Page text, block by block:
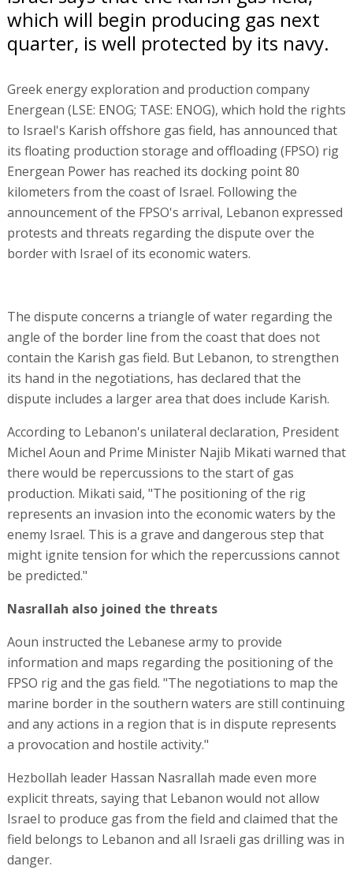
which will begin producing gas next
quarter, is well protected by its navy.
Greek energy exploration and production company
Energean (LSE: ENOG; TASE: ENOG), which hold the rights
to Israel's Karish offshore gas field, has announced that
its floating production storage and offloading (FPSO) rig
Energean Power has reached its docking point 80
kilometers from the coast of Israel. Following the
announcement of the FPSO's arrival, Lebanon expressed
protests and threats regarding the dispute over the
border with Israel of its economic waters.
The dispute concerns a triangle of water regarding the
angle of the border line from the coast that does not
contain the Karish gas field. But Lebanon, to strengthen
its hand in the negotiations, has declared that the
dispute includes a larger area that does include Karish.
According to Lebanon's unilateral declaration, President
Michel Aoun and Prime Minister Najib Mikati warned that
there would be repercussions to the start of gas
production. Mikati said, "The positioning of the rig
represents an invasion into the economic waters by the
enemy Israel. This is a grave and dangerous step that
might ignite tension for which the repercussions cannot
be predicted."
Nasrallah also joined the threats
Aoun instructed the Lebanese army to provide
information and maps regarding the positioning of the
FPSO rig and the gas field. "The negotiations to map the
marine border in the southern waters are still continuing
and any actions in a region that is in dispute represents
a provocation and hostile activity."
Hezbollah leader Hassan Nasrallah made even more
explicit threats, saying that Lebanon would not allow
Israel to produce gas from the field and claimed that the
field belongs to Lebanon and all Israeli gas drilling was in
danger.